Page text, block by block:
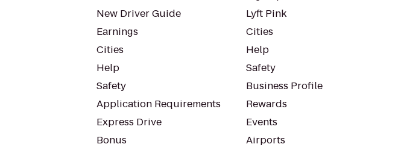
New Driver Guide
Earnings
Cities
Help
Safety
Application Requirements
Express Drive
Bonus
Lyft Pink
Cities
Help
Safety
Business Profile
Rewards
Events
Airports